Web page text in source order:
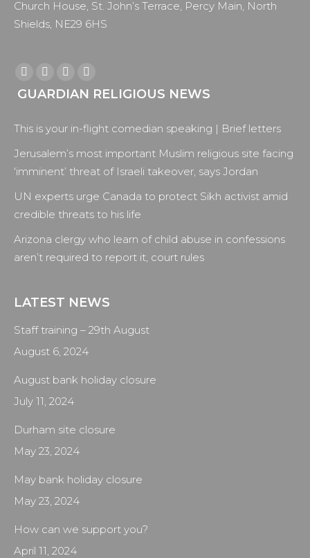
Church House, St. John’s Terrace, Percy Main, North
Shields, NE29 6HS
Find us on:
Facebook
page
in
new
window
X
page
in
new
window
YouTube
page
in
new
window
Instagram
page
in
new
window
GUARDIAN RELIGIOUS NEWS
This is your in-flight comedian speaking | Brief letters
Jerusalem’s most important Muslim religious site facing
‘imminent’ threat of Israeli takeover, says Jordan
UN experts urge Canada to protect Sikh activist amid
credible threats to his life
Arizona clergy who learn of child abuse in confessions
aren’t required to report it, court rules
LATEST NEWS
Staff training – 29th August
August 6, 2024
August bank holiday closure
July 11, 2024
Durham site closure
May 23, 2024
May bank holiday closure
May 23, 2024
How can we support you?
April 11, 2024